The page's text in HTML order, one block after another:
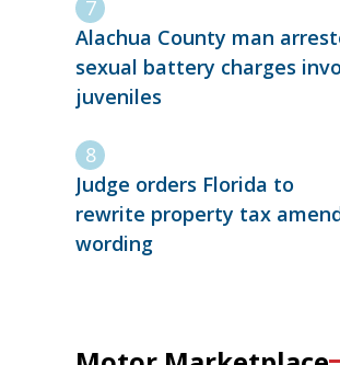
Alachua County man
sexual battery charges
juveniles
Judge orders Florida to
rewrite property tax
wording